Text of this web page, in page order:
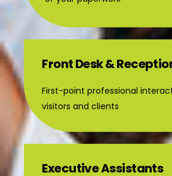
Front Desk &
First-point professional
visitors and clients
Executive Assistants